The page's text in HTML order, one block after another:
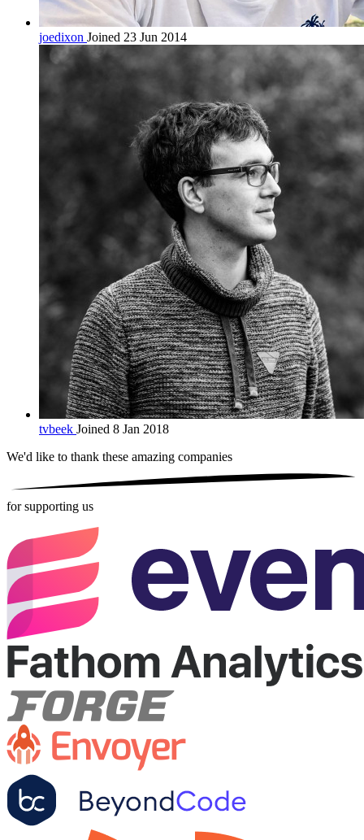
joedixon Joined 23 Jun 2014
tvbeek Joined 8 Jan 2018
We'd like to thank these amazing companies
for supporting us